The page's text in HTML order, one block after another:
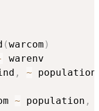
(warcom )
warenv
, ~ population
~ population ,